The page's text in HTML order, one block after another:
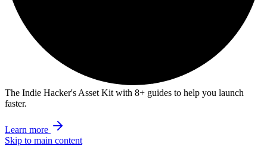
The Indie Hacker's Asset Kit with 8+ guides to help you launch
faster.
Learn more
Skip to main content